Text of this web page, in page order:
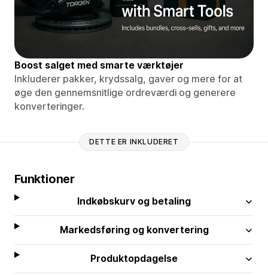
Boost salget med smarte værktøjer
Inkluderer pakker, krydssalg, gaver og mere for at
øge den gennemsnitlige ordreværdi og generere
konverteringer.
DETTE ER INKLUDERET
Funktioner
Indkøbskurv og betaling
Markedsføring og konvertering
Produktopdagelse